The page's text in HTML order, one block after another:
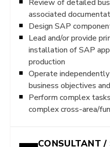
Review of detailed
associated
Design SAP
Lead and/or provide
installation of SAP
production
Operate
business objectives
Perform complex
complex cross-area/
CONSULTANT /